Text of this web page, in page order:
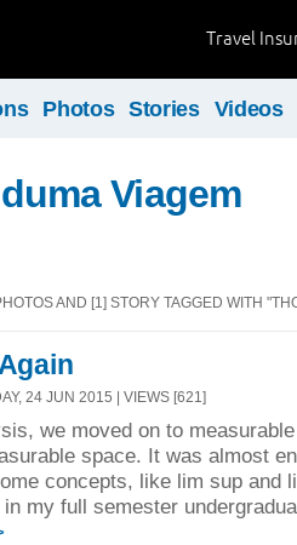
Travel
Photos Stories Videos
Viagem
AND [1] STORY TAGGED WITH
24 JUN 2015 | VIEWS [621]
we moved on to
space. It was almost
concepts, like lim sup and
in my full semester